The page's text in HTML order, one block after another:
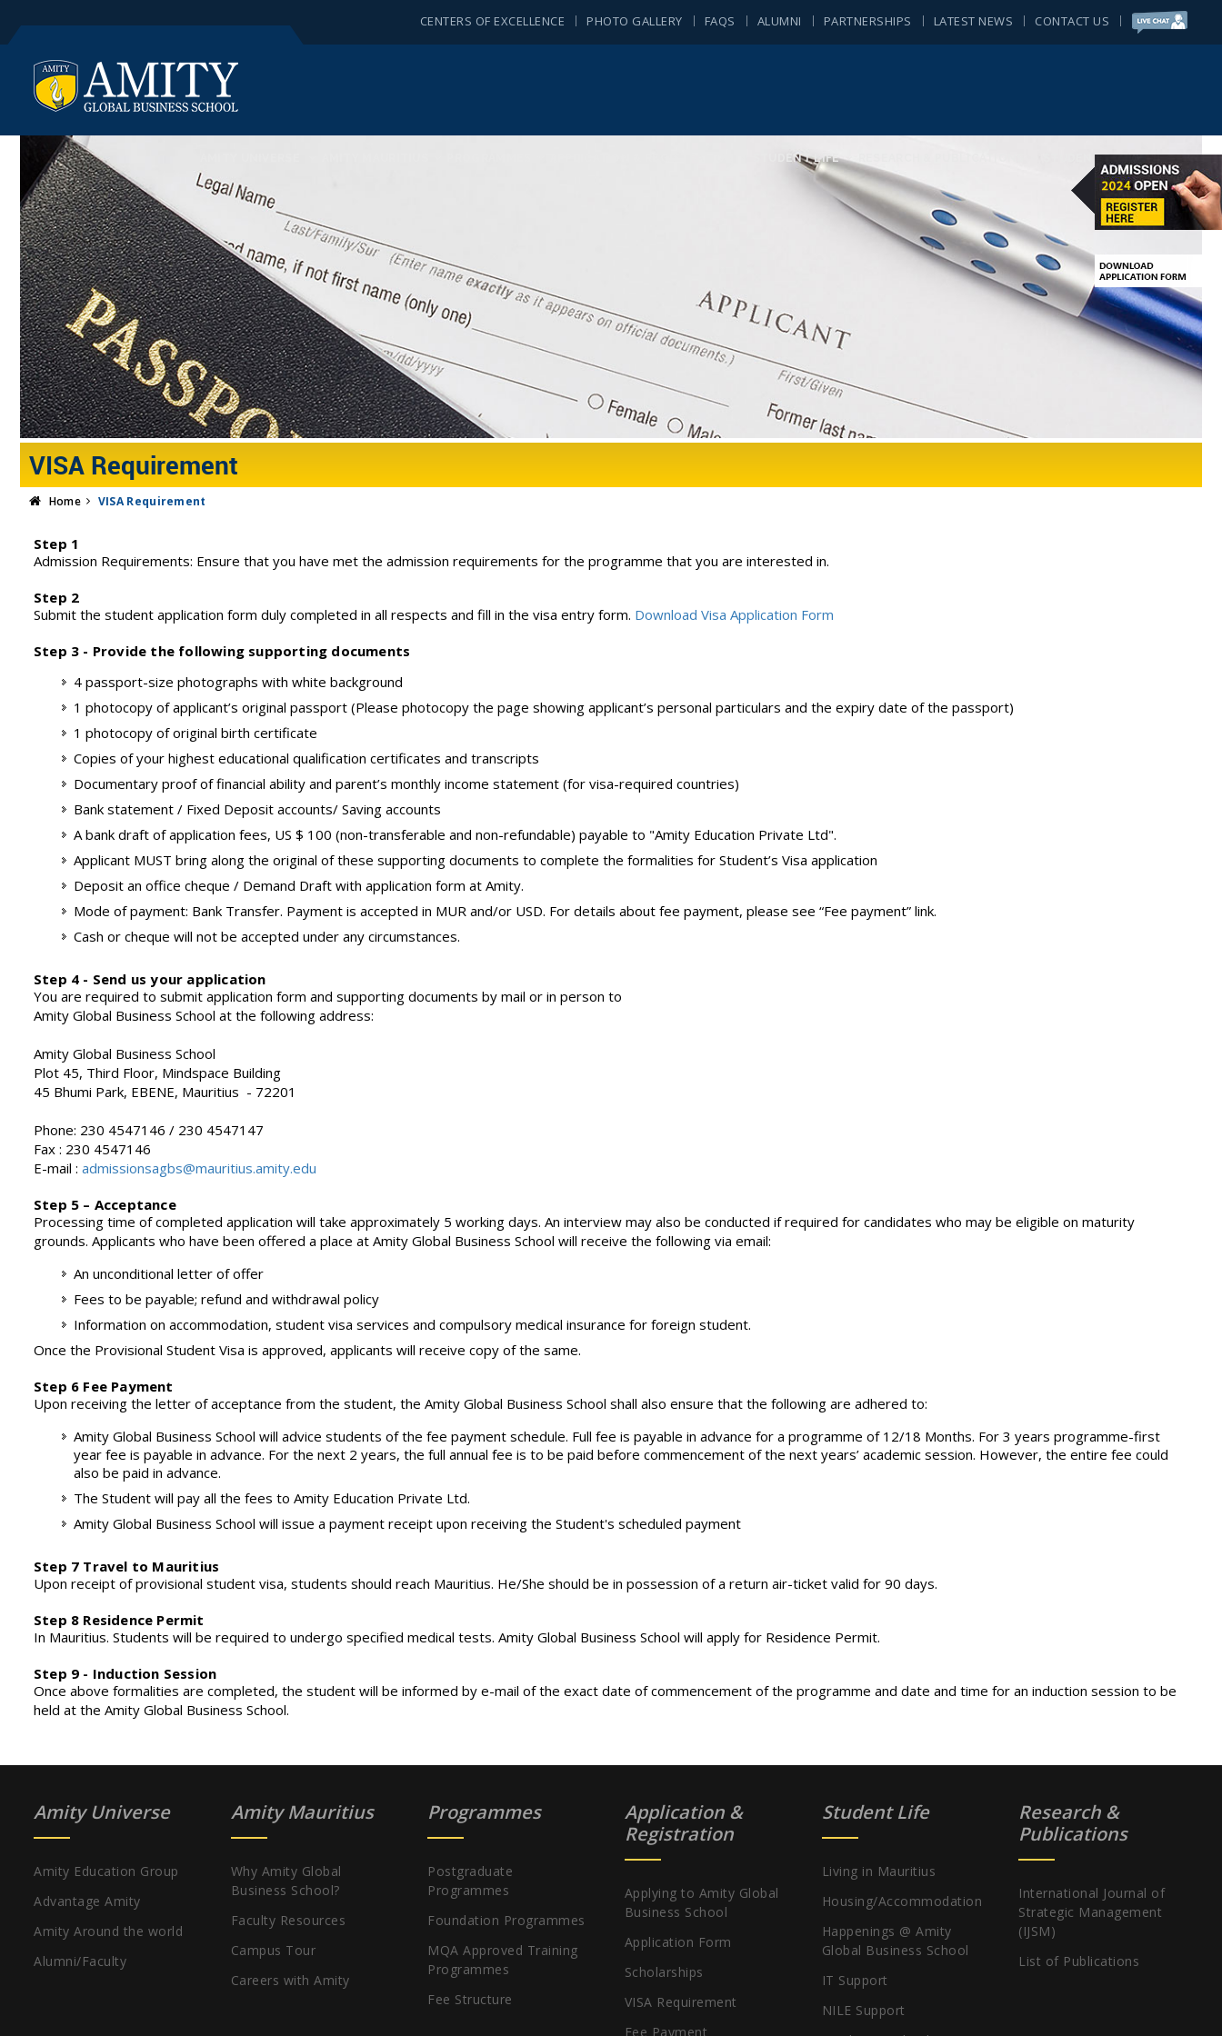
STUDENT LIFE STUDENT ACTIVITIES
CENTERS OF EXCELLENCE PHOTO GALLERY FAQS ALUMNI PARTNERSHIPS LATEST NEWS CONTACT US
VISA Requirement
Home VISA Requirement
Step 1
Admission Requirements: Ensure that you have met the admission requirements for the programme that you are interested in.
Step 2
Submit the student application form duly completed in all respects and fill in the visa entry form. Download Visa Application Form
Step 3 - Provide the following supporting documents
4 passport-size photographs with white background
1 photocopy of applicant’s original passport (Please photocopy the page showing applicant’s personal particulars and the expiry date of the passport)
1 photocopy of original birth certificate
Copies of your highest educational qualification certificates and transcripts
Documentary proof of financial ability and parent’s monthly income statement (for visa-required countries)
Bank statement / Fixed Deposit accounts/ Saving accounts
A bank draft of application fees, US $ 100 (non-transferable and non-refundable) payable to "Amity Education Private Ltd".
Applicant MUST bring along the original of these supporting documents to complete the formalities for Student’s Visa application
Deposit an office cheque / Demand Draft with application form at Amity.
Mode of payment: Bank Transfer. Payment is accepted in MUR and/or USD. For details about fee payment, please see “Fee payment” link.
Cash or cheque will not be accepted under any circumstances.
Step 4 - Send us your application
You are required to submit application form and supporting documents by mail or in person to
Amity Global Business School at the following address:
Amity Global Business School
Plot 45, Third Floor, Mindspace Building
45 Bhumi Park, EBENE, Mauritius - 72201
Phone: 230 4547146 / 230 4547147
Fax : 230 4547146
E-mail : admissionsagbs@mauritius.amity.edu
Step 5 – Acceptance
Processing time of completed application will take approximately 5 working days. An interview may also be conducted if required for candidates who may be eligible on maturity
grounds. Applicants who have been offered a place at Amity Global Business School will receive the following via email:
An unconditional letter of offer
Fees to be payable; refund and withdrawal policy
Information on accommodation, student visa services and compulsory medical insurance for foreign student.
Once the Provisional Student Visa is approved, applicants will receive copy of the same.
Step 6 Fee Payment
Upon receiving the letter of acceptance from the student, the Amity Global Business School shall also ensure that the following are adhered to:
Amity Global Business School will advice students of the fee payment schedule. Full fee is payable in advance for a programme of 12/18 Months. For 3 years programme-first
year fee is payable in advance. For the next 2 years, the full annual fee is to be paid before commencement of the next years’ academic session. However, the entire fee could
also be paid in advance.
The Student will pay all the fees to Amity Education Private Ltd.
Amity Global Business School will issue a payment receipt upon receiving the Student's scheduled payment
Step 7 Travel to Mauritius
Upon receipt of provisional student visa, students should reach Mauritius. He/She should be in possession of a return air-ticket valid for 90 days.
Step 8 Residence Permit
In Mauritius. Students will be required to undergo specified medical tests. Amity Global Business School will apply for Residence Permit.
Step 9 - Induction Session
Once above formalities are completed, the student will be informed by e-mail of the exact date of commencement of the programme and date and time for an induction session to be
held at the Amity Global Business School.
Amity Universe
Amity Education Group
Advantage Amity
Amity Around the world
Alumni/Faculty
Amity Mauritius
Why Amity Global
Business School?
Faculty Resources
Campus Tour
Careers with Amity
Programmes
Postgraduate
Programmes
Foundation Programmes
MQA Approved Training
Programmes
Fee Structure
Application &
Registration
Applying to Amity Global
Business School
Application Form
Scholarships
VISA Requirement
Fee Payment
Student Life
Living in Mauritius
Housing/Accommodation
Happenings @ Amity
Global Business School
IT Support
NILE Support
Research &
Publications
International Journal of
Strategic Management
(IJSM)
List of Publications